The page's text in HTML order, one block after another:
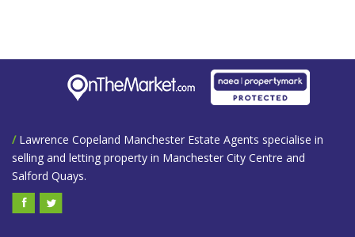
/Lawrence Copeland Manchester Estate Agents specialise in
selling and letting property in Manchester City Centre and
Salford Quays.